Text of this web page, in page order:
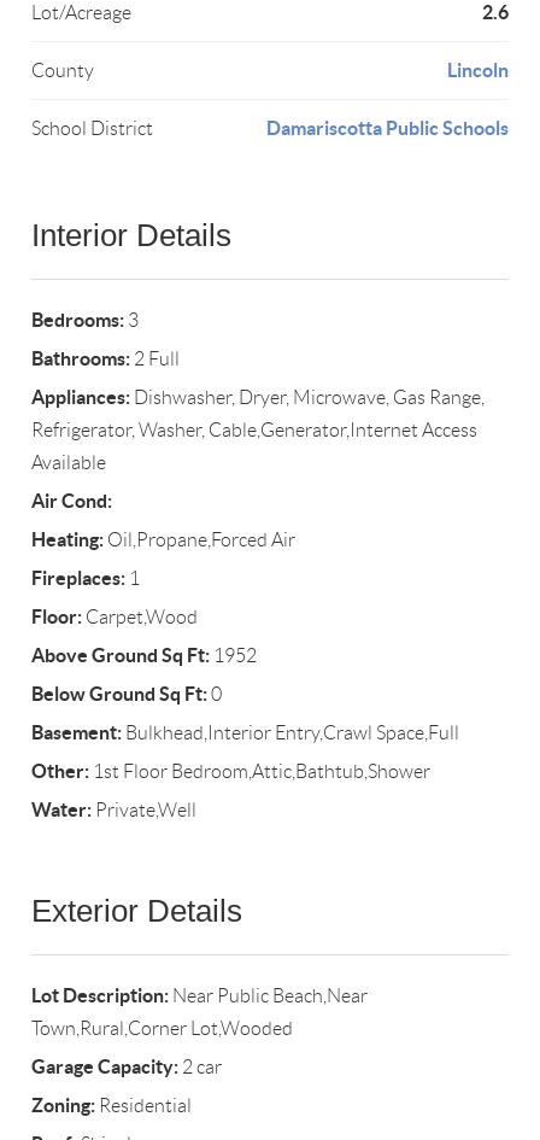
Lot/Acreage 2.6
County Lincoln
School District Damariscotta Public Schools
Interior Details
Bedrooms: 3
Bathrooms: 2 Full
Appliances: Dishwasher, Dryer, Microwave, Gas Range,
Refrigerator, Washer, Cable,Generator,Internet Access
Available
Air Cond:
Heating: Oil,Propane,Forced Air
Fireplaces: 1
Floor: Carpet,Wood
Above Ground Sq Ft: 1952
Below Ground Sq Ft:0
Basement: Bulkhead,Interior Entry,Crawl Space,Full
Other: 1st Floor Bedroom,Attic,Bathtub,Shower
Water: Private,Well
Exterior Details
Lot Description: Near Public Beach,Near
Town,Rural,Corner Lot,Wooded
Garage Capacity: 2 car
Zoning: Residential